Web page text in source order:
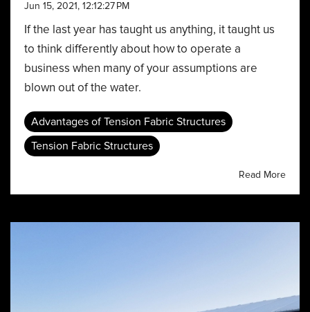
Jun 15, 2021, 12:12:27 PM
If the last year has taught us anything, it taught us
to think differently about how to operate a
business when many of your assumptions are
blown out of the water.
Advantages of Tension Fabric Structures
Tension Fabric Structures
Read More